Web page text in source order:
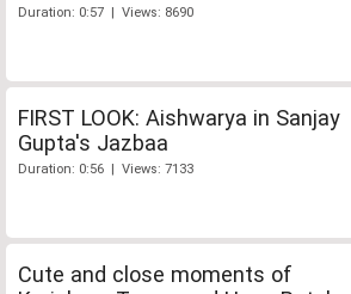
Duration: 0:57 | Views: 8690
FIRST LOOK: Aishwarya in Sanjay
Gupta's Jazbaa
Duration: 0:56 | Views: 7133
Cute and close moments of